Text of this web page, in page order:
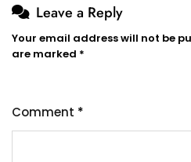
Leave a Reply
Your email address will not be
are marked *
Comment *